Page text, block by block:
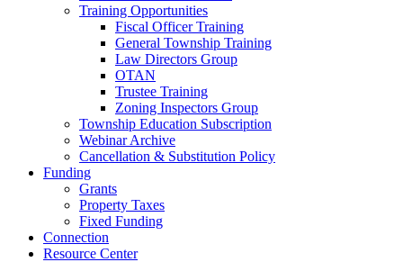
Training Opportunities
Fiscal Officer Training
General Township Training
Law Directors Group
OTAN
Trustee Training
Zoning Inspectors Group
Township Education Subscription
Webinar Archive
Cancellation & Substitution Policy
Funding
Grants
Property Taxes
Fixed Funding
Connection
Resource Center